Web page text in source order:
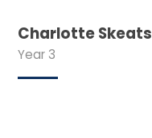
Charlotte Skeats
Year 3